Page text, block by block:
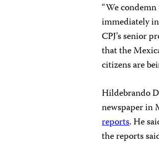
“We
immediately
CPJ’s senior
that the
citizens are
Hildebrando
newspaper in
reports. He
the reports